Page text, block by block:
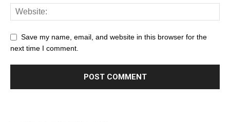
Save my name, email, and website in this browser for the
next time I comment.